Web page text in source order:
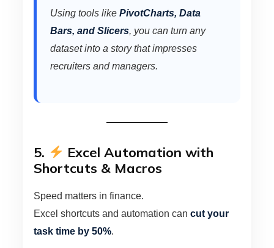
Using tools likePivotCharts, Data
Bars, and Slicers, you can turn any
dataset into a story that impresses
recruiters and managers.
5.
Excel Automation with
Shortcuts & Macros
Speed matters in finance.
Excel shortcuts and automation cancut your
task time by 50%.